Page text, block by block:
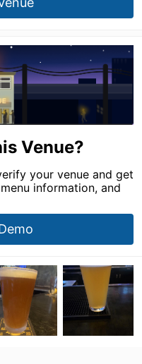
Venue?
your venue and get
information, and